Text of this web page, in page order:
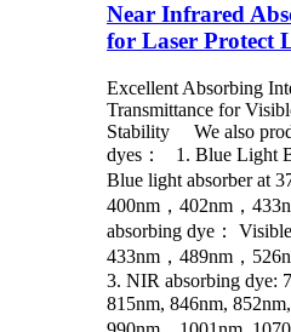
Near Infrared
for Laser Protect
Excellent Absorbing
Transmittance for
Stability We also
dyes： 1. Blue Light
Blue light absorber at
400nm，402nm，
absorbing dye：
433nm，489nm，
3. NIR absorbing dye:
815nm, 846nm,